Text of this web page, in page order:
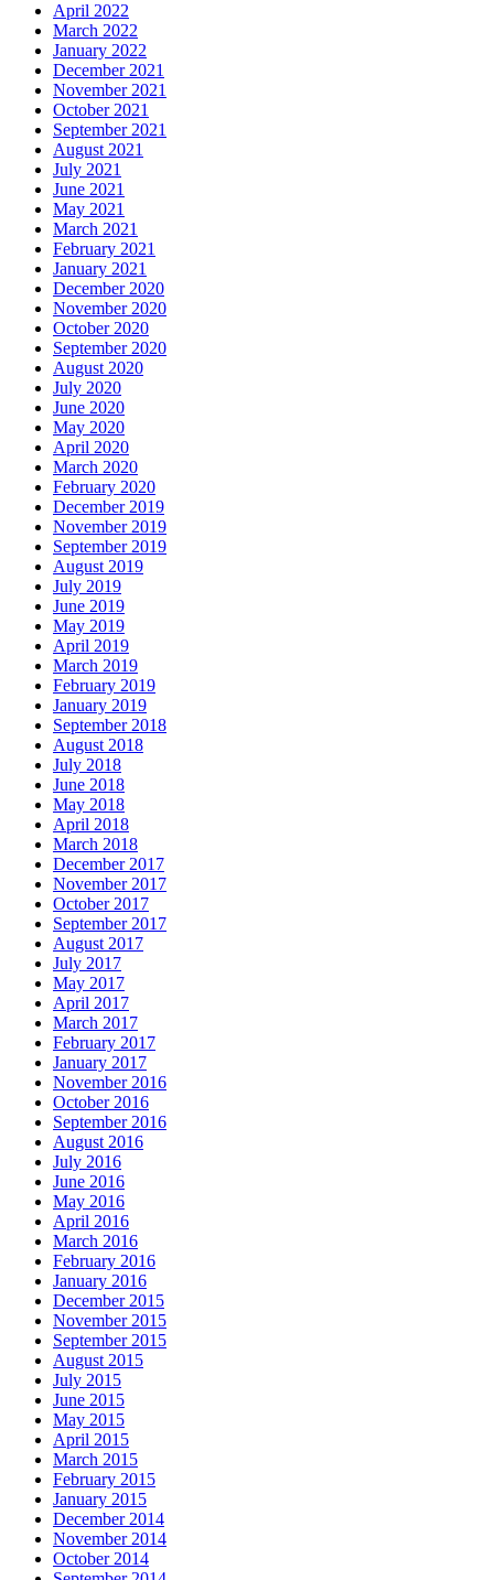
April 2022
March 2022
January 2022
December 2021
November 2021
October 2021
September 2021
August 2021
July 2021
June 2021
May 2021
March 2021
February 2021
January 2021
December 2020
November 2020
October 2020
September 2020
August 2020
July 2020
June 2020
May 2020
April 2020
March 2020
February 2020
December 2019
November 2019
September 2019
August 2019
July 2019
June 2019
May 2019
April 2019
March 2019
February 2019
January 2019
September 2018
August 2018
July 2018
June 2018
May 2018
April 2018
March 2018
December 2017
November 2017
October 2017
September 2017
August 2017
July 2017
May 2017
April 2017
March 2017
February 2017
January 2017
November 2016
October 2016
September 2016
August 2016
July 2016
June 2016
May 2016
April 2016
March 2016
February 2016
January 2016
December 2015
November 2015
September 2015
August 2015
July 2015
June 2015
May 2015
April 2015
March 2015
February 2015
January 2015
December 2014
November 2014
October 2014